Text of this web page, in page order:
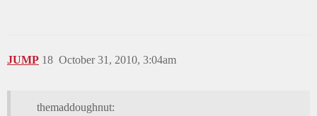
JUMP October 31, 2010, 3:04am
18
themaddoughnut: